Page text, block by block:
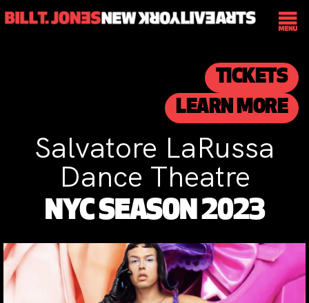
TICKETS
LEARN MORE
Salvatore LaRussa
Dance Theatre
NYC SEASON 2023